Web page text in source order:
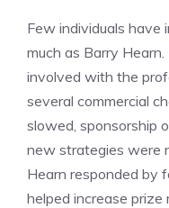
Few individuals have
much as Barry
involved with the
several commercial
slowed, sponsorship
new strategies were
Hearn responded by
helped increase prize